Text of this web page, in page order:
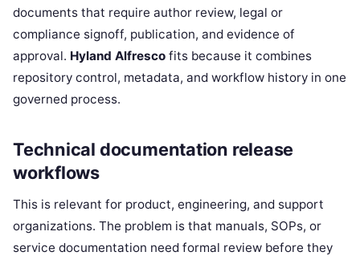
documents that require author review, legal or
compliance signoff, publication, and evidence of
approval. Hyland Alfresco fits because it combines
repository control, metadata, and workflow history in one
governed process.
Technical documentation release
workflows
This is relevant for product, engineering, and support
organizations. The problem is that manuals, SOPs, or
service documentation need formal review before they